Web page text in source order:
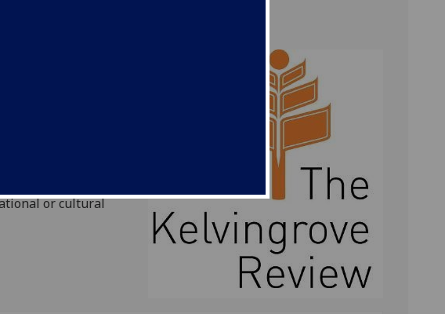
We have a
As this is the
heartening to
(and their
and intellectual
or cultural